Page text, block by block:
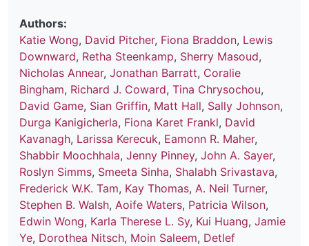
Authors:
Katie Wong, David Pitcher, Fiona Braddon, Lewis
Downward, Retha Steenkamp, Sherry Masoud,
Nicholas Annear, Jonathan Barratt, Coralie
Bingham, Richard J. Coward, Tina Chrysochou,
David Game, Sian Griffin, Matt Hall, Sally Johnson,
Durga Kanigicherla, Fiona Karet Frankl, David
Kavanagh, Larissa Kerecuk, Eamonn R. Maher,
Shabbir Moochhala, Jenny Pinney, John A. Sayer,
Roslyn Simms, Smeeta Sinha, Shalabh Srivastava,
Frederick W.K. Tam, Kay Thomas, A. Neil Turner,
Stephen B. Walsh, Aoife Waters, Patricia Wilson,
Edwin Wong, Karla Therese L. Sy, Kui Huang, Jamie
Ye, Dorothea Nitsch, Moin Saleem, Detlef